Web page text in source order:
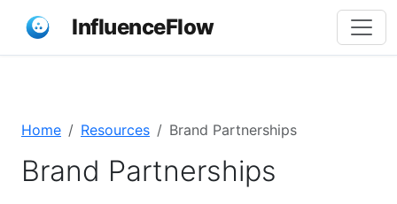
InfluenceFlow
Home Resources Brand Partnerships
Brand Partnerships